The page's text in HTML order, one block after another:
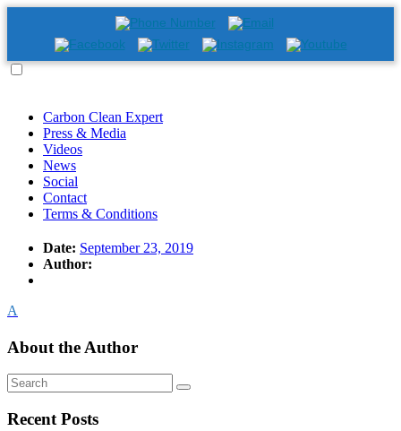
Carbon Clean Expert
Press & Media
Videos
News
Social
Contact
Terms & Conditions
Date: September 23, 2019
Author:
A
About the Author
Recent Posts